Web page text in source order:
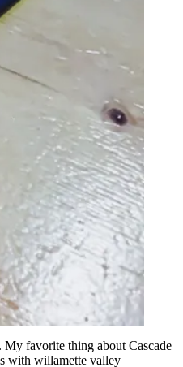
My favorite thing about Cascade
with willamette valley